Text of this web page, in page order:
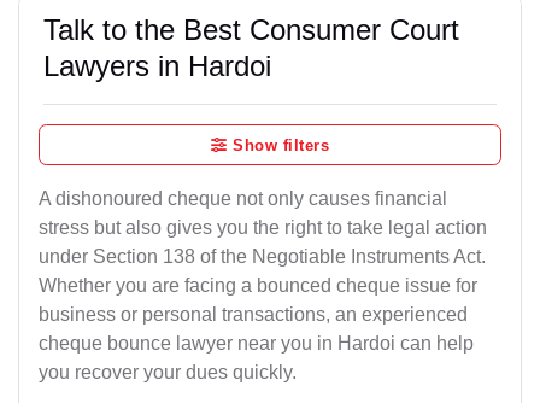
Talk to the Best Consumer Court
Lawyers in Hardoi
Show filters
A dishonoured cheque not only causes financial
stress but also gives you the right to take legal action
under Section 138 of the Negotiable Instruments Act.
Whether you are facing a bounced cheque issue for
business or personal transactions, an experienced
cheque bounce lawyer near you in Hardoi can help
you recover your dues quickly.